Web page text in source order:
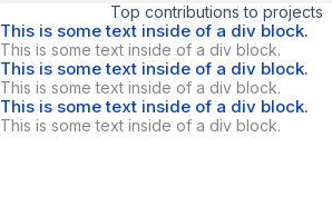
Top contributions to projects
This is some text inside of a div block.
This is some text inside of a div block.
This is some text inside of a div block.
This is some text inside of a div block.
This is some text inside of a div block.
This is some text inside of a div block.